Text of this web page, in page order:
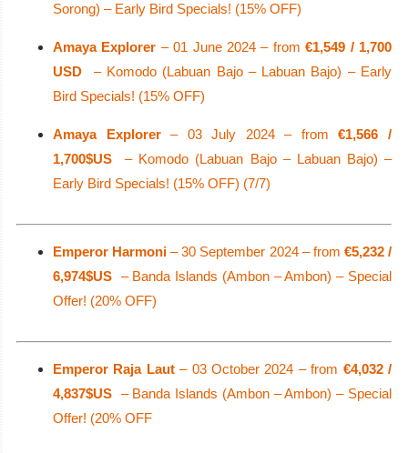
Sorong) – Early Bird Specials! (15% OFF)
Amaya Explorer – 01 June 2024 – from€1,549 / 1,700
USD
– Komodo (Labuan Bajo – Labuan Bajo) – Early
Bird Specials! (15% OFF)
Amaya Explorer– 03 July 2024 – from€1,566 /
1,700$US
– Komodo (Labuan Bajo – Labuan Bajo) –
Early Bird Specials! (15% OFF) (7/7)
Emperor Harmoni – 30 September 2024 – from €5,232 /
6,974$US – Banda Islands (Ambon – Ambon) – Special
Offer! (20% OFF)
Emperor Raja Laut– 03 October 2024 – from €4,032 /
4,837$US – Banda Islands (Ambon – Ambon) – Special
Offer! (20% OFF